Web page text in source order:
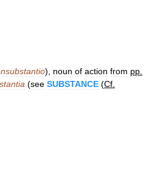
), noun of action from pp
(see SUBSTANCE (Cf